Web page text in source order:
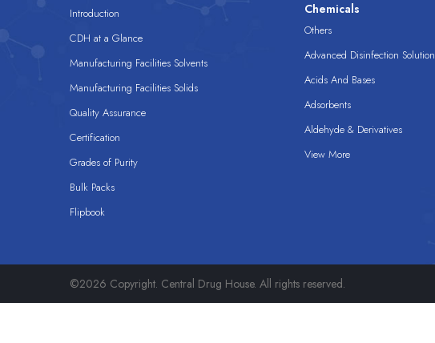
Introduction
CDH at a Glance
Manufacturing Facilities Solvents
Manufacturing Facilities Solids
Quality Assurance
Certification
Grades of Purity
Bulk Packs
Flipbook
Chemicals
Others
Advanced Disinfection Solution
Acids And Bases
Adsorbents
Aldehyde & Derivatives
View More
©2026 Copyright. Central Drug House. All rights reserved.